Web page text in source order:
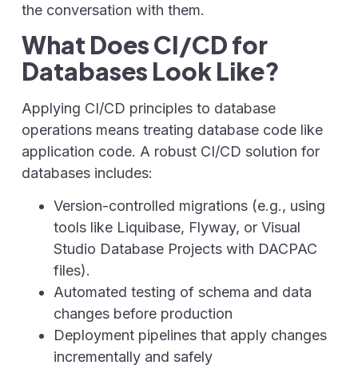
the conversation with them.
What Does CI/CD for
Databases Look Like?
Applying CI/CD principles to database
operations means treating database code like
application code. A robust CI/CD solution for
databases includes:
Version-controlled migrations (e.g., using
tools like Liquibase, Flyway, or Visual
Studio Database Projects with DACPAC
files).
Automated testing of schema and data
changes before production
Deployment pipelines that apply changes
incrementally and safely